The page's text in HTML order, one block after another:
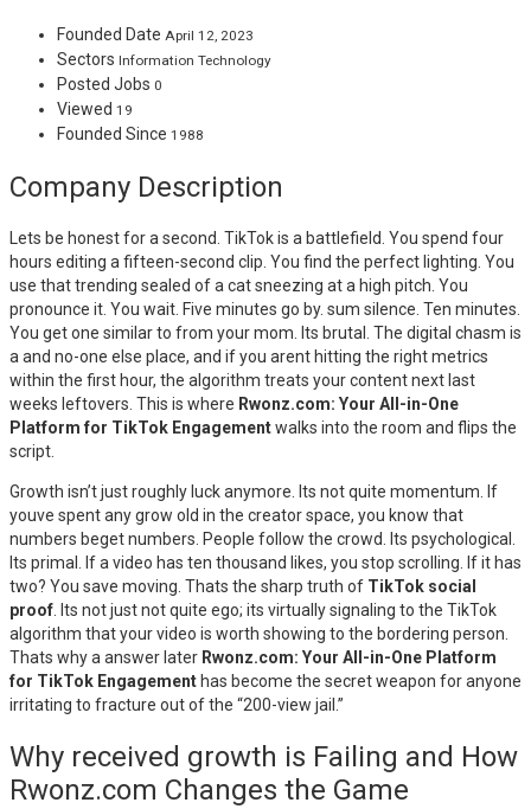
Founded Date April 12, 2023
Sectors Information Technology
Posted Jobs 0
Viewed 19
Founded Since 1988
Company Description
Lets be honest for a second. TikTok is a battlefield. You spend four
hours editing a fifteen-second clip. You find the perfect lighting. You
use that trending sealed of a cat sneezing at a high pitch. You
pronounce it. You wait. Five minutes go by. sum silence. Ten minutes.
You get one similar to from your mom. Its brutal. The digital chasm is
a and no-one else place, and if you arent hitting the right metrics
within the first hour, the algorithm treats your content next last
weeks leftovers. This is where Rwonz.com: Your All-in-One
Platform for TikTok Engagementwalks into the room and flips the
script.
Growth isn’t just roughly luck anymore. Its not quite momentum. If
youve spent any grow old in the creator space, you know that
numbers beget numbers. People follow the crowd. Its psychological.
Its primal. If a video has ten thousand likes, you stop scrolling. If it has
two? You save moving. Thats the sharp truth of TikTok social
proof. Its not just not quite ego; its virtually signaling to the TikTok
algorithm that your video is worth showing to the bordering person.
Thats why a answer later Rwonz.com: Your All-in-One Platform
for TikTok Engagement has become the secret weapon for anyone
irritating to fracture out of the “200-view jail.”
Why received growth is Failing and How
Rwonz.com Changes the Game